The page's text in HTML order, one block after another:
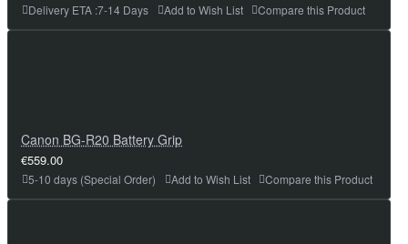
Delivery ETA :7-14 Days Add to Wish List Compare this Product
Canon BG-R20 Battery Grip
€559.00
5-10 days (Special Order) Add to Wish List Compare this Product